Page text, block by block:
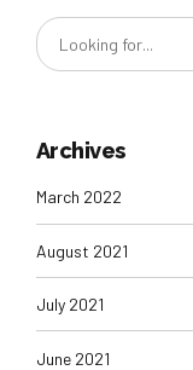
Archives
March 2022
August 2021
July 2021
June 2021